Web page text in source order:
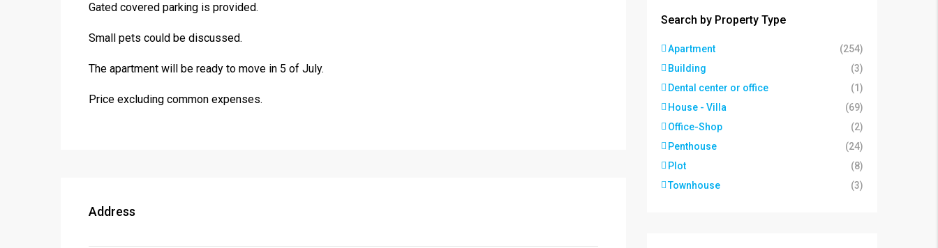
Gated covered parking is provided.
Small pets could be discussed.
The apartment will be ready to move in 5 of July.
Price excluding common expenses.
Address
Search by Property Type
Apartment
(254)
Building
(3)
Dental center or office
(1)
House - Villa
(69)
Office-Shop
(2)
Penthouse
(24)
Plot
(8)
Townhouse
(3)